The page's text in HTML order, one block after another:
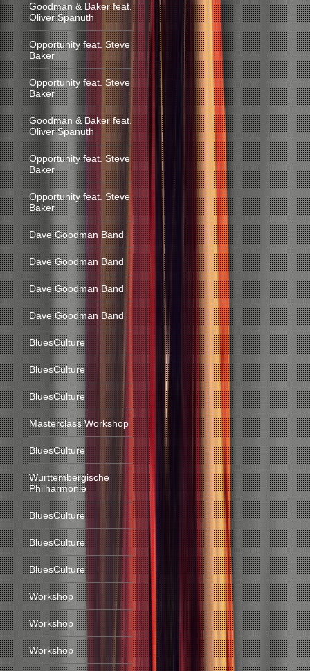
Goodman & Baker feat.
Oliver Spanuth
Opportunity feat. Steve
Baker
Opportunity feat. Steve
Baker
Goodman & Baker feat.
Oliver Spanuth
Opportunity feat. Steve
Baker
Opportunity feat. Steve
Baker
Dave Goodman Band
Dave Goodman Band
Dave Goodman Band
Dave Goodman Band
BluesCulture
BluesCulture
BluesCulture
Masterclass Workshop
BluesCulture
Württembergische
Philharmonie
BluesCulture
BluesCulture
BluesCulture
Workshop
Workshop
Workshop